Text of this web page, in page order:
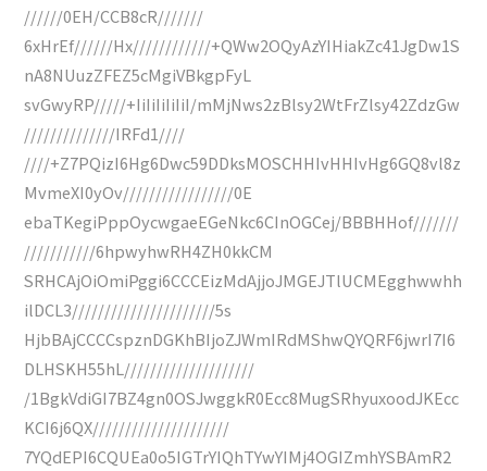
//////0EH/CCB8cR///////
6xHrEf//////Hx////////////+QWw2OQyAzYIHiakZc41JgDw1S
nA8NUuzZFEZ5cMgiVBkgpFyL
svGwyRP/////+IiIiIiIiIiI/mMjNws2zBlsy2WtFrZlsy42ZdzGw
//////////////IRFd1////
////+Z7PQizI6Hg6Dwc59DDksMOSCHHIvHHIvHg6GQ8vl8z
MvmeXI0yOv/////////////////0E
ebaTKegiPppOycwgaeEGeNkc6CInOGCej/BBBHHof///////
///////////6hpwyhwRH4ZH0kkCM
SRHCAjOiOmiPggi6CCCEizMdAjjoJMGEJTlUCMEgghwwhh
ilDCL3//////////////////////5s
HjbBAjCCCCspznDGKhBIjoZJWmIRdMShwQYQRF6jwrI7I6
DLHSKH55hL////////////////////
/1BgkVdiGI7BZ4gn0OSJwggkR0Ecc8MugSRhyuxoodJKEcc
KCI6j6QX/////////////////////
7YQdEPI6CQUEa0o5IGTrYIQhTYwYIMj4OGIZmhYSBAmR2